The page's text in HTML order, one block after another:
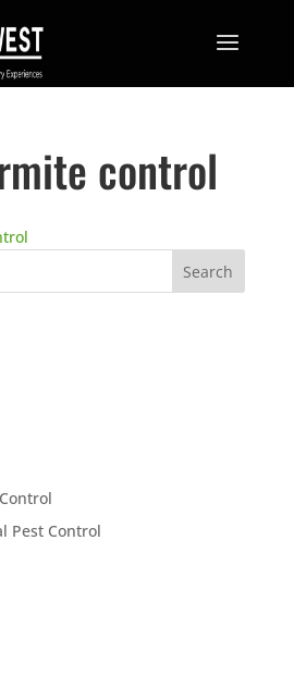
control
Pest Control